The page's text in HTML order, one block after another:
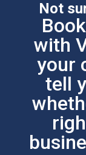
Not
with
your
tell